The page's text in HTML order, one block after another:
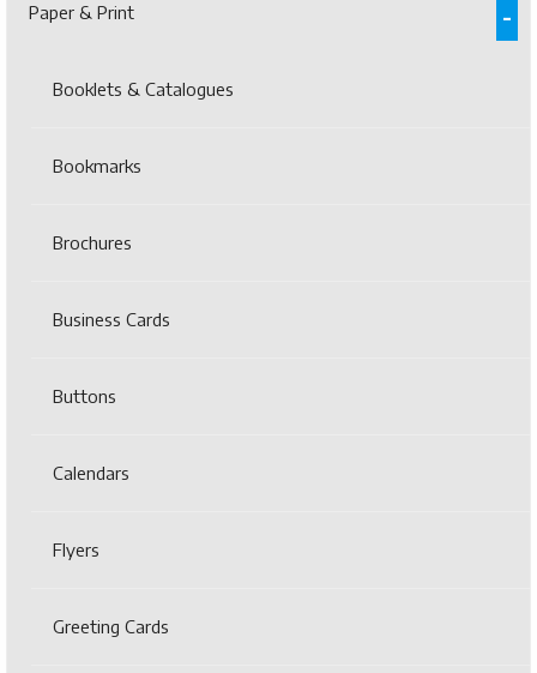
Paper & Print
Booklets & Catalogues
Bookmarks
Brochures
Business Cards
Buttons
Calendars
Flyers
Greeting Cards